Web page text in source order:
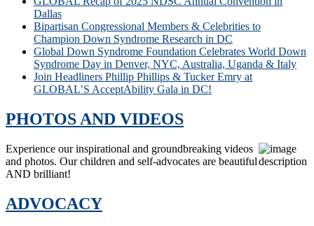
Dallas
Bipartisan Congressional Members & Celebrities to
Champion Down Syndrome Research in DC
Global Down Syndrome Foundation Celebrates World Down
Syndrome Day in Denver, NYC, Australia, Uganda & Italy
Join Headliners Phillip Phillips & Tucker Emry at
GLOBAL’S AcceptAbility Gala in DC!
PHOTOS AND VIDEOS
Experience our inspirational and groundbreaking videos
and photos. Our children and self-advocates are beautiful
AND brilliant!
ADVOCACY